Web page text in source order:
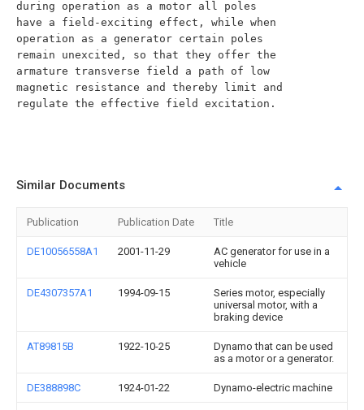
Similar Documents
Publication Publication Date Title
DE10056558A1 2001-11-29
AC generator for use in a
vehicle
DE4307357A1 1994-09-15
Series motor, especially
universal motor, with a
braking device
AT89815B 1922-10-25
Dynamo that can be used
as a motor or a generator.
DE388898C 1924-01-22 Dynamo-electric machine